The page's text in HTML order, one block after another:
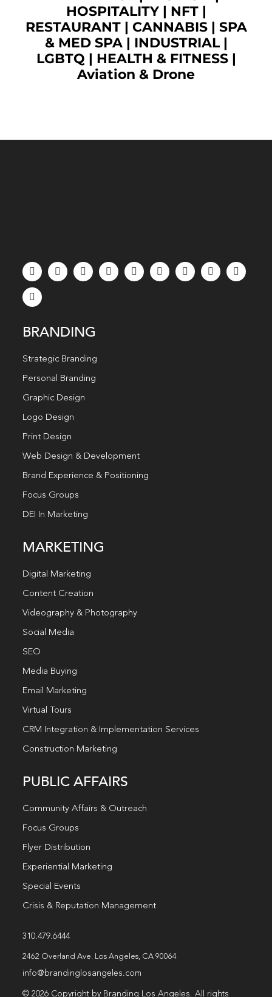
HOSPITALITY | NFT|
RESTAURANT| CANNABIS| SPA
& MED SPA| INDUSTRIAL|
LGBTQ | HEALTH & FITNESS |
Aviation & Drone
BRANDING
Strategic Branding
Personal Branding
Graphic Design
Logo Design
Print Design
Web Design & Development
Brand Experience & Positioning
Focus Groups
DEI In Marketing
MARKETING
Digital Marketing
Content Creation
Videography & Photography
Social Media
SEO
Media Buying
Email Marketing
Virtual Tours
CRM Integration & Implementation Services
Construction Marketing
PUBLIC AFFAIRS
Community Affairs & Outreach
Focus Groups
Flyer Distribution
Experiential Marketing
Special Events
Crisis & Reputation Management
310.479.6444
2462 Overland Ave. Los Angeles, CA 90064
info@brandinglosangeles.com
© 2026 Copyright by Branding Los Angeles. All rights